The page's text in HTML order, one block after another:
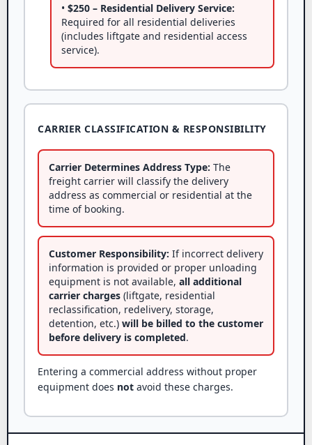
• $250 – Residential Delivery Service:
Required for all residential deliveries
(includes liftgate and residential access
service).
CARRIER CLASSIFICATION & RESPONSIBILITY
Carrier Determines Address Type: The
freight carrier will classify the delivery
address as commercial or residential at the
time of booking.
Customer Responsibility: If incorrect delivery
information is provided or proper unloading
equipment is not available, all additional
carrier charges (liftgate, residential
reclassification, redelivery, storage,
detention, etc.) will be billed to the customer
before delivery is completed.
Entering a commercial address without proper
equipment does not avoid these charges.